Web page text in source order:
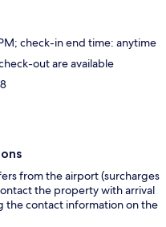
check-in end time: anytime
out are available
from the airport (surcharges
the property with arrival
the contact information on the